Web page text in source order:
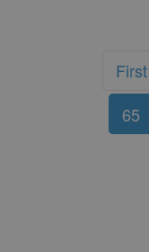
First
65